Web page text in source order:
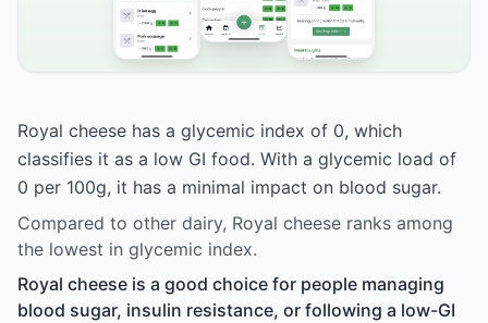
Royal cheese has a glycemic index of 0, which
classifies it as a low GI food. With a glycemic load of
0 per 100g, it has a minimal impact on blood sugar.
Compared to other dairy, Royal cheese ranks among
the lowest in glycemic index.
Royal cheese is a good choice for people managing
blood sugar, insulin resistance, or following a low-GI